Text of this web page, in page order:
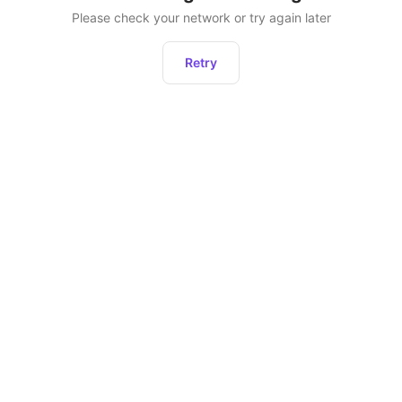
Please check your network or try again later
Retry